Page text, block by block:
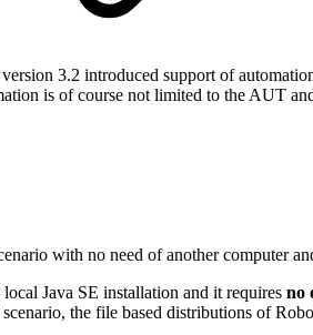
3.2 introduced support of
is of course not limited to the AUT
with no need of another computer
Java SE installation and it requires no
the file based distributions of